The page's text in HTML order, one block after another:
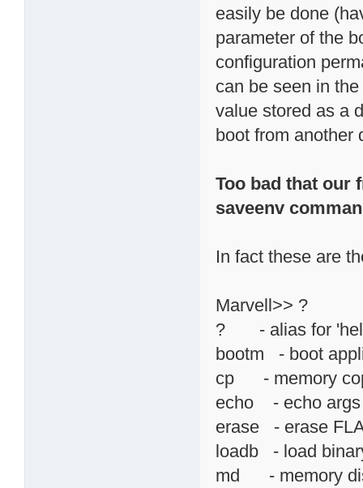
easily be done
parameter of the
configuration
can be seen in
value stored as a
boot from another
Too bad that our
saveenv
In fact these are
Marvell>> ?
? - alias for
bootm - boot
cp - memory
echo - echo args
erase - erase
loadb - load
md - memory